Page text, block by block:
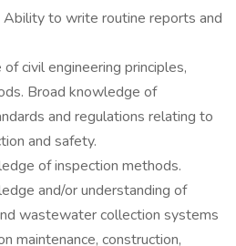
Ability to write routine reports and
civil engineering principles,
Broad knowledge of
and regulations relating to
and safety.
of inspection methods.
and/or understanding of
wastewater collection systems
maintenance, construction,